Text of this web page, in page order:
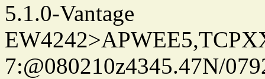
5.1.0-Vantage
7:@080210z4345.47N/